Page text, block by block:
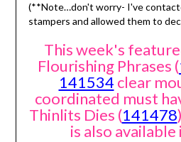
(**Note…don't worry- I've
stampers and allowed them to
This week's
Flourishing Phrases (
141534 clear
coordinated must
Thinlits Dies (141478
is also available